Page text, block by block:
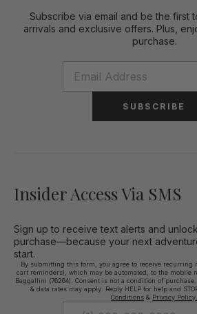
Subscribe via email and be the first
arrivals and exclusive offers. Plus,
purchase.
SUBSCRIBE
Insider Access Via SMS
Sign up to receive text alerts and
purchase—because your next
start.
By submitting this form, you agree to receive recurring
cart reminders), which may be automated, to the mobile
Baggallini (76264). Consent is not a condition of
& data rates may apply. Reply HELP for help and
Conditions & Privacy Policy.